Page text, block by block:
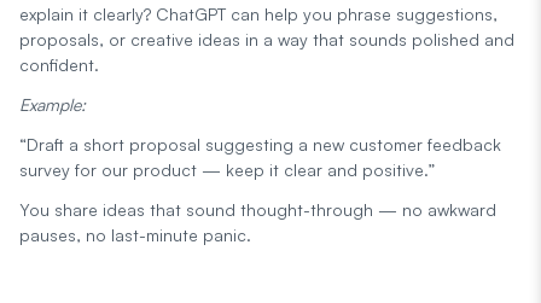
explain it clearly? ChatGPT can help you phrase suggestions,
proposals, or creative ideas in a way that sounds polished and
confident.
Example:
“Draft a short proposal suggesting a new customer feedback
survey for our product — keep it clear and positive.”
You share ideas that sound thought-through — no awkward
pauses, no last-minute panic.